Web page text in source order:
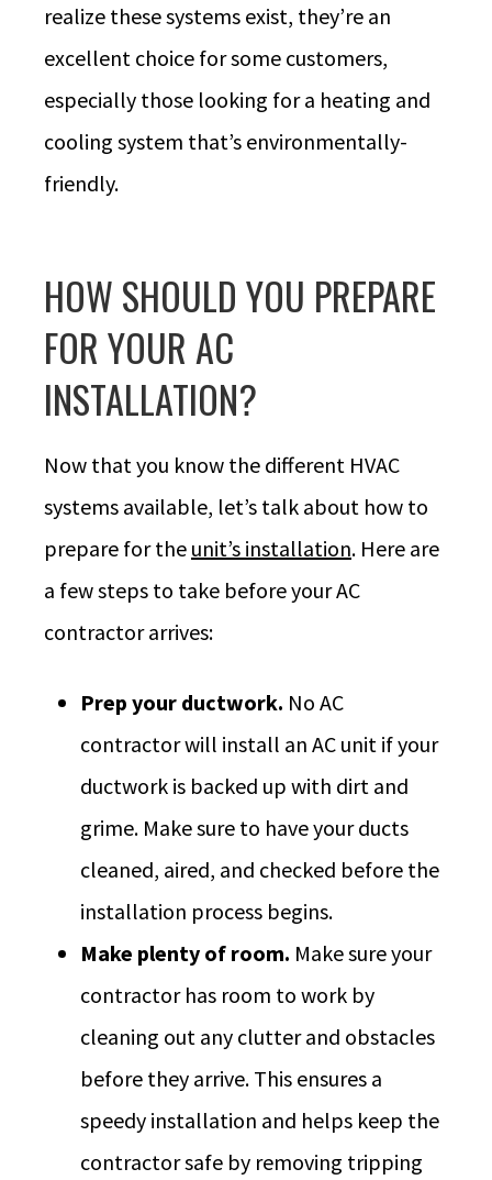
realize these systems exist, they’re an
excellent choice for some customers,
especially those looking for a heating and
cooling system that’s environmentally-
friendly.
HOW SHOULD YOU PREPARE
FOR YOUR AC
INSTALLATION?
Now that you know the different HVAC
systems available, let’s talk about how to
prepare for the unit’s installation. Here are
a few steps to take before your AC
contractor arrives:
Prep your ductwork. No AC
contractor will install an AC unit if your
ductwork is backed up with dirt and
grime. Make sure to have your ducts
cleaned, aired, and checked before the
installation process begins.
Make plenty of room. Make sure your
contractor has room to work by
cleaning out any clutter and obstacles
before they arrive. This ensures a
speedy installation and helps keep the
contractor safe by removing tripping